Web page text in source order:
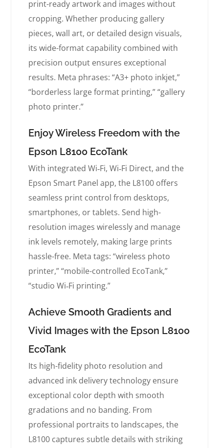
print-ready artwork and images without
cropping. Whether producing gallery
pieces, wall art, or detailed design visuals,
its wide-format capability combined with
precision output ensures exceptional
results. Meta phrases: “A3+ photo inkjet,”
“borderless large format printing,” “gallery
photo printer.”
Enjoy Wireless Freedom with the
Epson L8100 EcoTank
With integrated Wi‑Fi, Wi‑Fi Direct, and the
Epson Smart Panel app, the L8100 offers
seamless print control from desktops,
smartphones, or tablets. Send high-
resolution images wirelessly and manage
ink levels remotely, making large prints
hassle-free. Meta tags: “wireless photo
printer,” “mobile-controlled EcoTank,”
“studio Wi‑Fi printing.”
Achieve Smooth Gradients and
Vivid Images with the Epson L8100
EcoTank
Its high-fidelity photo resolution and
advanced ink delivery technology ensure
exceptional color depth with smooth
gradations and no banding. From
professional portraits to landscapes, the
L8100 captures subtle details with striking